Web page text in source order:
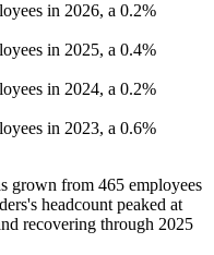
in 2026, a 0.2%
in 2025, a 0.4%
in 2024, a 0.2%
in 2023, a 0.6%
grown from 465 employees
headcount peaked at
recovering through 2025